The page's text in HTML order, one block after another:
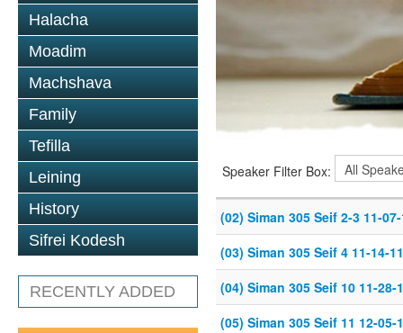
Halacha
Moadim
Machshava
Family
Tefilla
Leining
History
Sifrei Kodesh
RECENTLY ADDED
Speaker Filter Box:
(02) Siman 305 Seif 2-3 11-
(03) Siman 305 Seif 4 11-14-11
(04) Siman 305 Seif 10 11-28-
(05) Siman 305 Seif 11 12-05-